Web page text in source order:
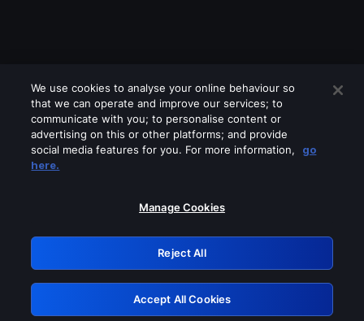
Please turn off any of these services
GRN: 0.881c2117.1786205549.971153be
Retry
We use cookies to analyse your online behaviour so
that we can operate and improve our services; to
communicate with you; to personalise content or
advertising on this or other platforms; and provide
social media features for you. For more information,
go
here.
Manage Cookies
Reject All
Accept All Cookies